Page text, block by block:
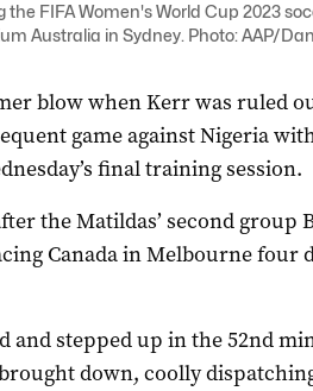
FIFA Women's World Cup 2023
Australia in Sydney. Photo: AAP/
blow when Kerr was ruled
game against Nigeria
final training session.
the Matildas’ second group
Canada in Melbourne four
and stepped up in the 52nd
down, coolly